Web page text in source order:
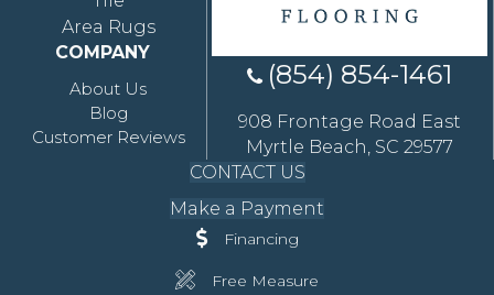
Area Rugs
COMPANY
About Us
Blog
Customer Reviews
(854) 854-1461
908 Frontage Road East
Myrtle Beach, SC 29577
CONTACT US
Make a Payment
Financing
Free Measure